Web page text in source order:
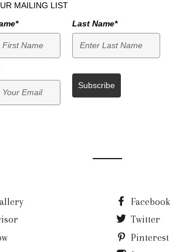
MAILING LIST
Last Name*
Subscribe
Facebook
Twitter
Pinterest